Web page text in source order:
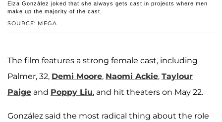
SOURCE: MEGA
Eiza González joked that she always gets cast in projects where men
make up the majority of the cast.
The film features a strong female cast, including
Palmer, 32, Demi Moore, Naomi Ackie, Taylour
Paige and Poppy Liu, and hit theaters on May 22.
González said the most radical thing about the role